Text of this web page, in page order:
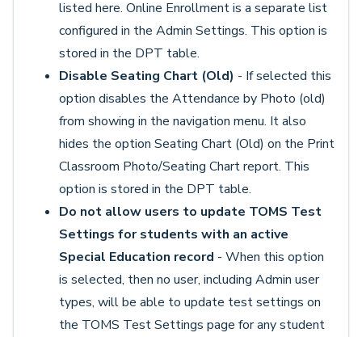
listed here. Online Enrollment is a separate list
configured in the Admin Settings. This option is
stored in the DPT table.
Disable Seating Chart (Old) - If selected this
option disables the Attendance by Photo (old)
from showing in the navigation menu. It also
hides the option Seating Chart (Old) on the Print
Classroom Photo/Seating Chart report. This
option is stored in the DPT table.
Do not allow users to update TOMS Test
Settings for students with an active
Special Education record - When this option
is selected, then no user, including Admin user
types, will be able to update test settings on
the TOMS Test Settings page for any student